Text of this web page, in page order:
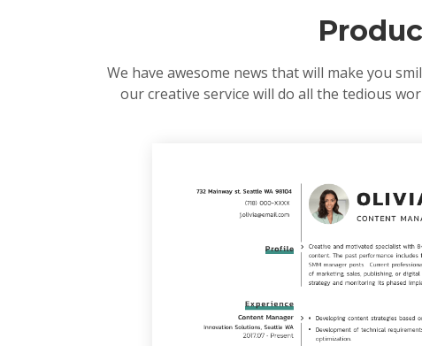
We have awesome news that will make you
our creative service will do all the tedious